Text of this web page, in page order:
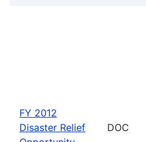
FY 2012
Disaster Relief
DOC